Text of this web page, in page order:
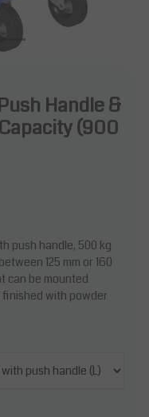
Handle &
(900
push handle, 500 kg
125 mm or 160
can be mounted
finished with powder